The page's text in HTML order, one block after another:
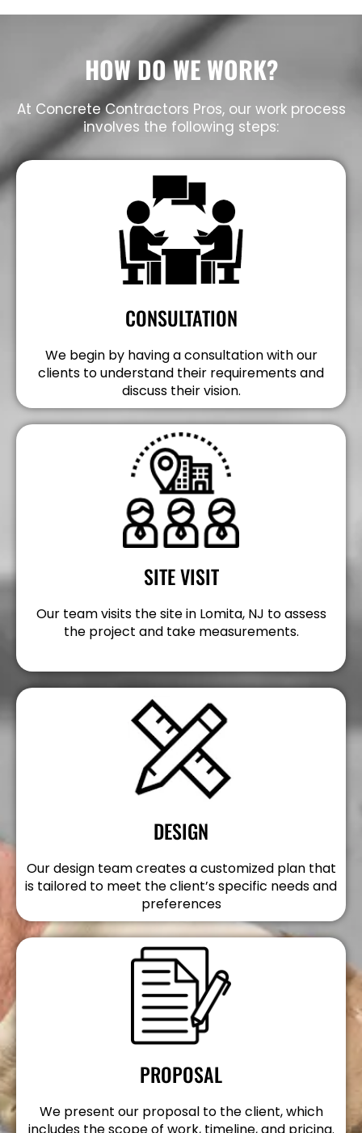
HOW DO WE WORK?
At Concrete Contractors Pros, our work process
involves the following steps:
CONSULTATION
We begin by having a consultation with our
clients to understand their requirements and
discuss their vision.
SITE VISIT
Our team visits the site in Lomita, NJ to assess
the project and take measurements.
DESIGN
Our design team creates a customized plan that
is tailored to meet the client’s specific needs and
preferences
PROPOSAL
We present our proposal to the client, which